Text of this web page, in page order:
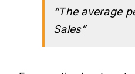
“The average
Sales”